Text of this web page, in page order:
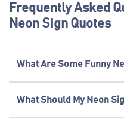
Frequently Asked
Neon Sign Quotes
What Are Some Funny
What Should My Neon